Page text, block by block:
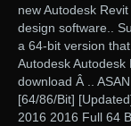
new Autodesk
design software..
a 64-bit version
Autodesk Autodesk
download Â ..
[64/86/Bit]
2016 2016 Full 64